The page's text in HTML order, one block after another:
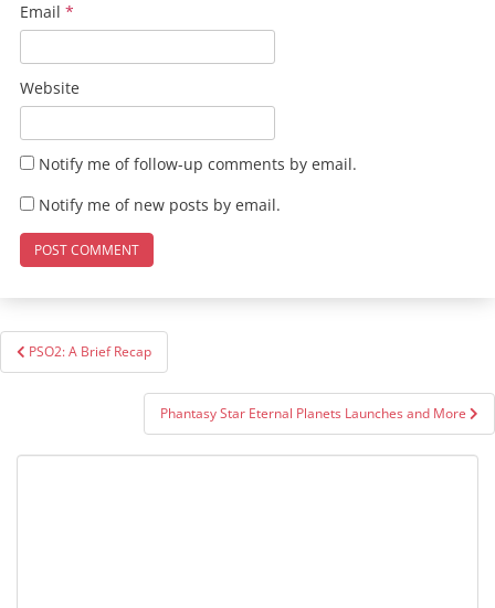
Email *
Website
Notify me of follow-up comments by email.
Notify me of new posts by email.
Post
navigation
PSO2: A Brief Recap
Phantasy Star Eternal Planets Launches and More